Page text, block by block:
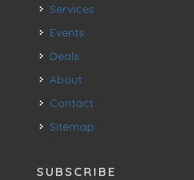
Services
Events
Deals
About
Contact
Sitemap
SUBSCRIBE